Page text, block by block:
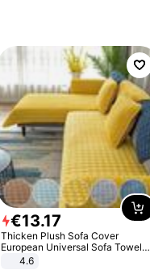
€13.17
Thicken Plush Sofa Cover
European Universal Sofa Towel
Cover Slip Resistant Couch Cover
4.6